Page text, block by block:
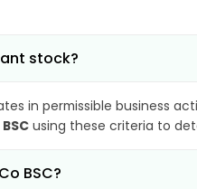
stock?
in permissible business
using these criteria to
BSC?